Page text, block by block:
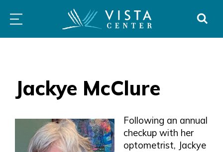
contentSERVICES
VISION
CLINICS
ABOUT
Jackye McClure
Following an annual
checkup with her
optometrist, Jackye